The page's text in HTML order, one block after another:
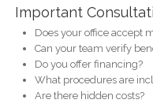
Important
Does your office accept
Can your team verify
Do you offer financing?
What procedures are
Are there hidden costs?